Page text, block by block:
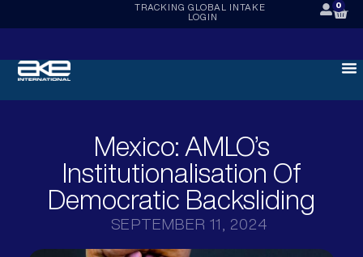
TRACKING GLOBAL INTAKE
LOGIN
0
Mexico: AMLO’s
Institutionalisation Of
Democratic Backsliding
SEPTEMBER 11, 2024